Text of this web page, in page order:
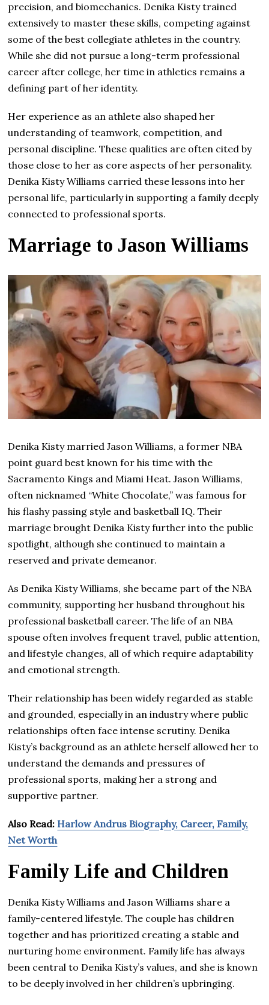
precision, and biomechanics. Denika Kisty trained
extensively to master these skills, competing against
some of the best collegiate athletes in the country.
While she did not pursue a long-term professional
career after college, her time in athletics remains a
defining part of her identity.
Her experience as an athlete also shaped her
understanding of teamwork, competition, and
personal discipline. These qualities are often cited by
those close to her as core aspects of her personality.
Denika Kisty Williams carried these lessons into her
personal life, particularly in supporting a family deeply
connected to professional sports.
Marriage to Jason Williams
Denika Kisty married Jason Williams, a former NBA
point guard best known for his time with the
Sacramento Kings and Miami Heat. Jason Williams,
often nicknamed “White Chocolate,” was famous for
his flashy passing style and basketball IQ. Their
marriage brought Denika Kisty further into the public
spotlight, although she continued to maintain a
reserved and private demeanor.
As Denika Kisty Williams, she became part of the NBA
community, supporting her husband throughout his
professional basketball career. The life of an NBA
spouse often involves frequent travel, public attention,
and lifestyle changes, all of which require adaptability
and emotional strength.
Their relationship has been widely regarded as stable
and grounded, especially in an industry where public
relationships often face intense scrutiny. Denika
Kisty’s background as an athlete herself allowed her to
understand the demands and pressures of
professional sports, making her a strong and
supportive partner.
Also Read: Harlow Andrus Biography, Career, Family,
Net Worth
Family Life and Children
Denika Kisty Williams and Jason Williams share a
family-centered lifestyle. The couple has children
together and has prioritized creating a stable and
nurturing home environment. Family life has always
been central to Denika Kisty’s values, and she is known
to be deeply involved in her children’s upbringing.